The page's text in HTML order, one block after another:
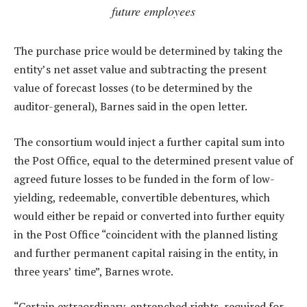
future employees
The purchase price would be determined by taking the
entity’s net asset value and subtracting the present
value of forecast losses (to be determined by the
auditor-general), Barnes said in the open letter.
The consortium would inject a further capital sum into
the Post Office, equal to the determined present value of
agreed future losses to be funded in the form of low-
yielding, redeemable, convertible debentures, which
would either be repaid or converted into further equity
in the Post Office “coincident with the planned listing
and further permanent capital raising in the entity, in
three years’ time”, Barnes wrote.